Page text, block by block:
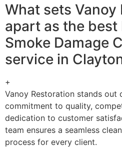
What sets Vanoy
apart as the best
Smoke Damage
service in
+
Vanoy Restoration stands out
commitment to quality,
dedication to customer
team ensures a seamless
process for every client.